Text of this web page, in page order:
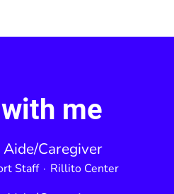
me
Caregiver
Staff · Rillito Center